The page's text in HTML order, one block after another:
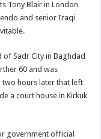
Tony Blair in London
and senior Iraqi
Sadr City in Baghdad
60 and was
two hours later that left
a court house in Kirkuk
government official